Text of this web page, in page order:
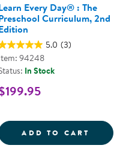
READING
Every Day® : The
Curriculum, 2nd
5.0 (3)
94248
In Stock
ADD TO CART